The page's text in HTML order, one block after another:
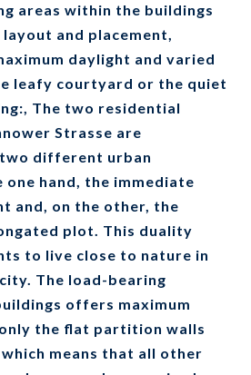
areas within the buildings
and placement,
daylight and varied
leafy courtyard or the quiet
The two residential
Strasse are
different urban
hand, the immediate
and, on the other, the
plot. This duality
to live close to nature in
The load-bearing
offers maximum
the flat partition walls
means that all other